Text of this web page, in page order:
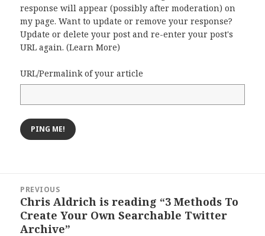
response will appear (possibly after moderation) on
my page. Want to update or remove your response?
Update or delete your post and re-enter your post's
URL again. (Learn More)
URL/Permalink of your article
navigation
PREVIOUS
Previous
post:
Chris Aldrich is reading “3 Methods To
Create Your Own Searchable Twitter
Archive”